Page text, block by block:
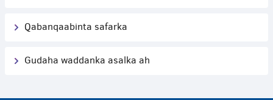
Qabanqaabinta safarka
Gudaha waddanka asalka ah